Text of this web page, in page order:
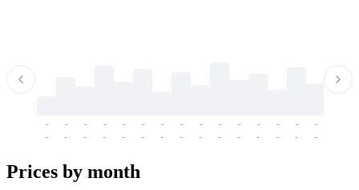
-
-
-
-
-
-
-
-
-
-
-
-
-
-
-
-
-
-
-
-
-
-
-
-
-
-
-
-
-
-
Prices by month